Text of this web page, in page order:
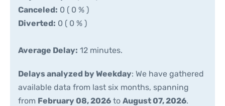
Canceled: 0 ( 0 % )
Diverted: 0 ( 0 % )
Average Delay: 12 minutes.
Delays analyzed by Weekday: We have gathered
available data from last six months, spanning
from February 08, 2026 to August 07, 2026.